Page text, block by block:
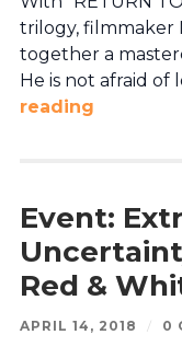
trilogy, filmmaker
together a
He is not afraid of
reading
Event:
Red &
APRIL 14, 2018 / 0